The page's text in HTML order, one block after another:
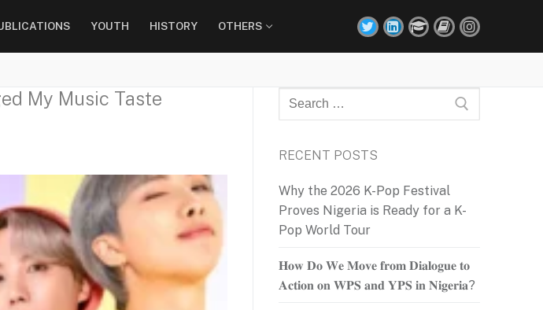
YOUTH HISTORY OTHERS
My Music Taste
Search
for:
RECENT POSTS
Why the 2026 K-Pop Festival
Proves Nigeria is Ready for a K-
Pop World Tour
𝐇𝐨𝐰 𝐃𝐨 𝐖𝐞 𝐌𝐨𝐯𝐞 𝐟𝐫𝐨𝐦 𝐃𝐢𝐚𝐥𝐨𝐠𝐮𝐞 𝐭𝐨
𝐀𝐜𝐭𝐢𝐨𝐧 𝐨𝐧 𝐖𝐏𝐒 𝐚𝐧𝐝 𝐘𝐏𝐒 𝐢𝐧 𝐍𝐢𝐠𝐞𝐫𝐢𝐚?